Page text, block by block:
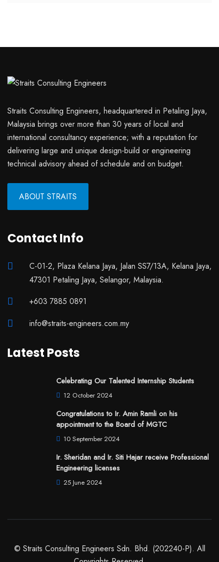
Straits Consulting Engineers, headquartered in Petaling Jaya,
Malaysia brings over more than 30 years of local and
international consultancy experience; with a reputation for
delivering large and unique design-build or engineering
technical advisory ahead of schedule and on budget.
ABOUT STRAITS
Contact Info
C-01-2, Plaza Kelana Jaya, Jalan SS7/13A, Kelana Jaya,
47301 Petaling Jaya, Selangor, Malaysia.
+603 7885 0891
info@straits-engineers.com.my
Latest Posts
Celebrating Our Talented Internship Students
12 October 2024
Congratulations to Ir. Amin Ramli on his
appointment to the Board of MGTC
10 September 2024
Ir. Sheridan and Ir. Siti Hajar receive Professional
Engineering licenses
25 June 2024
© Straits Consulting Engineers Sdn. Bhd. (202240-P). All